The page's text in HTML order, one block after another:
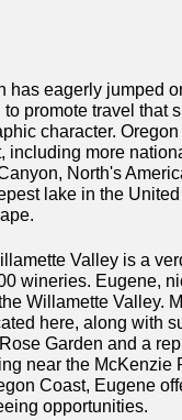
has eagerly jumped
to promote travel that
character.
including more
North's
lake in the
Valley is a
wineries. Eugene,
Willamette Valley.
here, along with
Garden and a
near the McKenzie
Coast, Eugene
opportunities.